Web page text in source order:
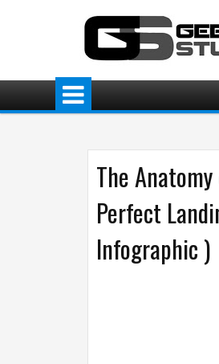
The
Perfect
Infographic )